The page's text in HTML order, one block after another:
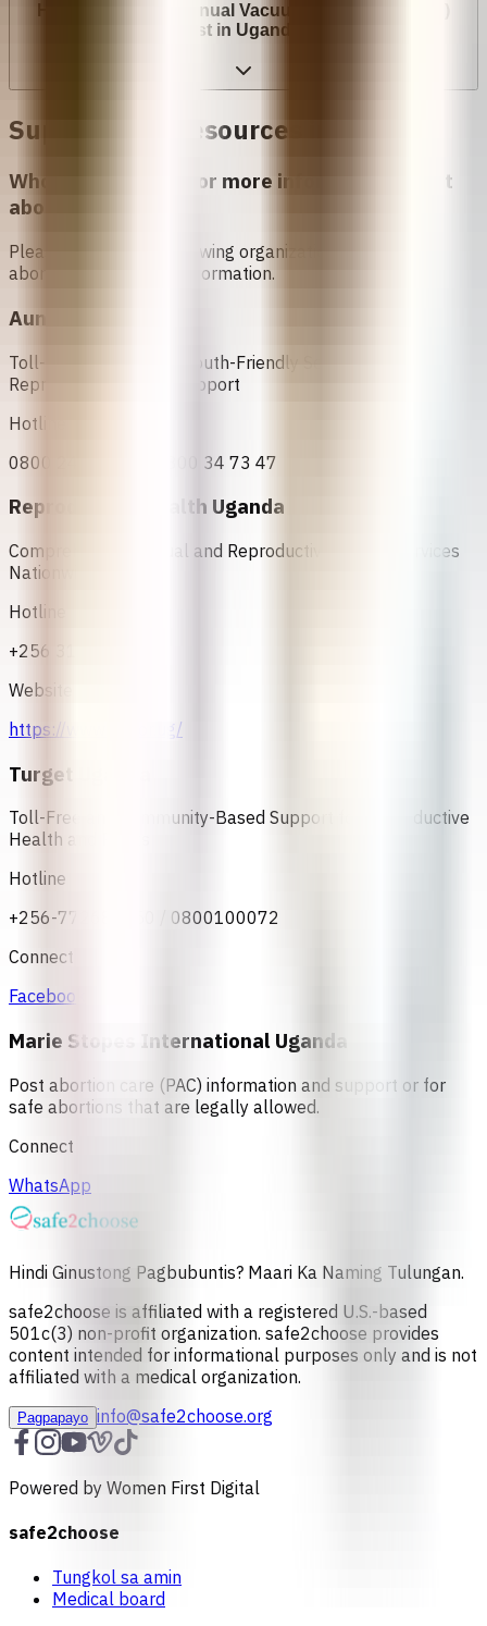
How much does Manual Vacuum Aspiration (MVA)
cost in Uganda?
Support and Resources in
Who can I contact for more information about
abortion in
Please contact the following organizations to access
abortion services and information.
Aunt KAKI
Toll-Free Helpline for Youth-Friendly Sexual and
Reproductive Health Support
Hotline
0800 24 72 47 or 0800 34 73 47
Reproductive Health Uganda
Comprehensive Sexual and Reproductive Health Services
Nationwide
Hotline
+256 31 2207100
Website
https://www.rhu.or.ug/
Turget Uganda
Toll-Free and Community-Based Support for Reproductive
Health and Rights
Hotline
+256-772688050 / 0800100072
Connect
Facebook
Marie Stopes International Uganda
Post abortion care (PAC) information and support or for
safe abortions that are legally allowed.
Connect
WhatsApp
Hindi Ginustong Pagbubuntis? Maari Ka Naming Tulungan.
safe2choose is affiliated with a registered U.S.-based
501c(3) non-profit organization. safe2choose provides
content intended for informational purposes only and is not
affiliated with a medical organization.
Pagpapayo info@safe2choose.org
Powered by Women First Digital
safe2choose
Tungkol sa amin
Medical board